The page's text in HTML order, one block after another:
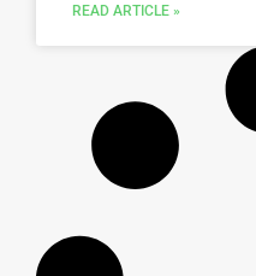
READ ARTICLE »